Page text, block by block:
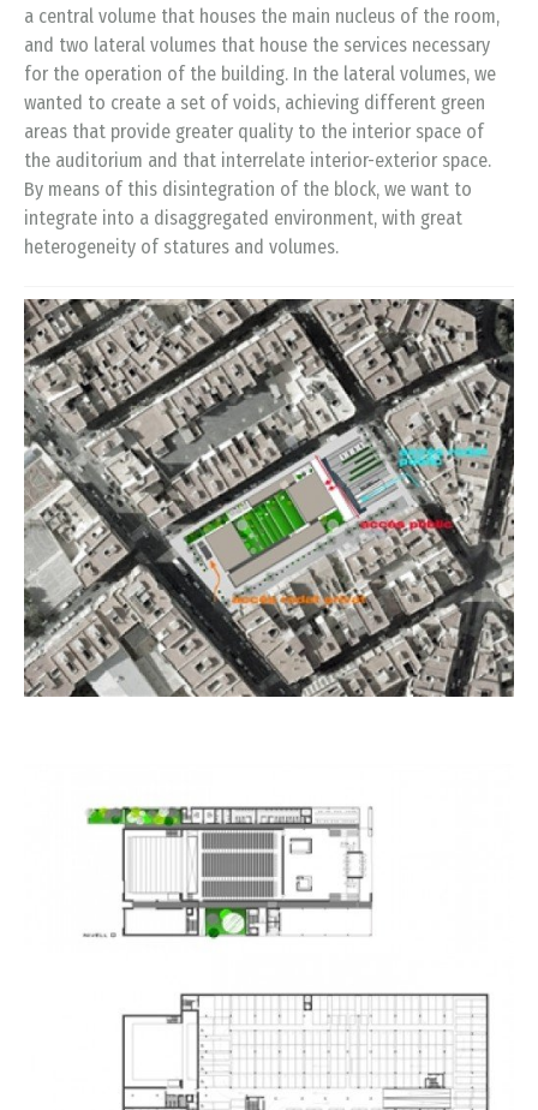
a central volume that houses the main nucleus of the room,
and two lateral volumes that house the services necessary
for the operation of the building. In the lateral volumes, we
wanted to create a set of voids, achieving different green
areas that provide greater quality to the interior space of
the auditorium and that interrelate interior-exterior space.
By means of this disintegration of the block, we want to
integrate into a disaggregated environment, with great
heterogeneity of statures and volumes.